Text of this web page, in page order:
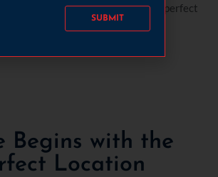
expertise. We'll guide you to the perfect
Begins with the
Location
Please leave this field empty.